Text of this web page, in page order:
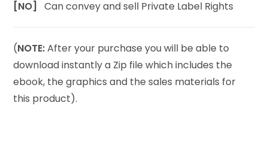
[NO]Can convey and sell Private Label Rights
(NOTE:After your purchase you will be able to
download instantly a Zip file which includes the
ebook, the graphics and the sales materials for
this product).